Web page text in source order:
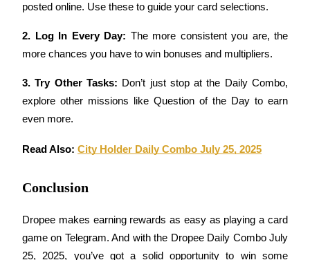
Power Piggy
Earn competitive rewards daily
posted online. Use these to guide your card selections.
2. Log In Every Day: The more consistent you are, the
more chances you have to win bonuses and multipliers.
3. Try Other Tasks: Don’t just stop at the Daily Combo,
explore other missions like Question of the Day to earn
even more.
Read Also: City Holder Daily Combo July 25, 2025
Conclusion
Dropee makes earning rewards as easy as playing a card
game on Telegram. And with the Dropee Daily Combo July
25, 2025, you’ve got a solid opportunity to win some